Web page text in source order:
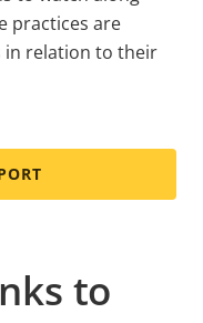
practices are
in relation to their
to